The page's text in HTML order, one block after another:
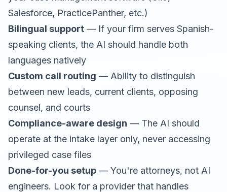
Salesforce, PracticePanther, etc.)
Bilingual support — If your firm serves Spanish-
speaking clients, the AI should handle both
languages natively
Custom call routing — Ability to distinguish
between new leads, current clients, opposing
counsel, and courts
Compliance-aware design — The AI should
operate at the intake layer only, never accessing
privileged case files
Done-for-you setup — You're attorneys, not AI
engineers. Look for a provider that handles